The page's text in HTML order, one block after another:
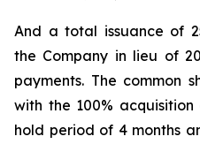
And a total issuance of
the Company in lieu of
payments. The common
with the 100%
hold period of 4 months